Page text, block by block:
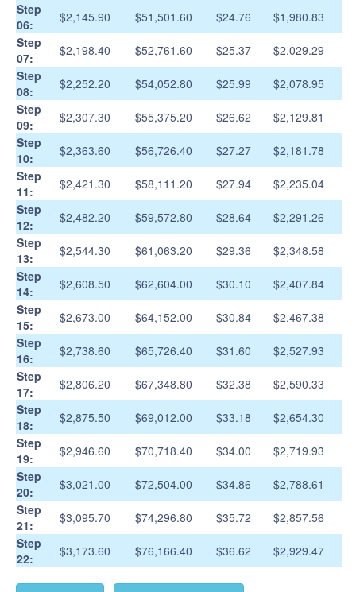
Step
06:
$2,145.90 $51,501.60 $24.76
$1,980.83
Step
07:
$2,198.40 $52,761.60 $25.37
$2,029.29
Step
08:
$2,252.20 $54,052.80 $25.99
$2,078.95
Step
09:
$2,307.30 $55,375.20 $26.62
$2,129.81
Step
10:
$2,363.60 $56,726.40 $27.27
$2,181.78
Step
11:
$2,421.30 $58,111.20 $27.94
$2,235.04
Step
12:
$2,482.20 $59,572.80 $28.64
$2,291.26
Step
13:
$2,544.30 $61,063.20 $29.36
$2,348.58
Step
14:
$2,608.50 $62,604.00 $30.10
$2,407.84
Step
15:
$2,673.00 $64,152.00 $30.84
$2,467.38
Step
16:
$2,738.60 $65,726.40 $31.60
$2,527.93
Step
17:
$2,806.20 $67,348.80 $32.38
$2,590.33
Step
18:
$2,875.50 $69,012.00 $33.18
$2,654.30
Step
19:
$2,946.60 $70,718.40 $34.00
$2,719.93
Step
20:
$3,021.00 $72,504.00 $34.86
$2,788.61
Step
21:
$3,095.70 $74,296.80 $35.72
$2,857.56
Step
22:
$3,173.60 $76,166.40 $36.62 $2,929.47